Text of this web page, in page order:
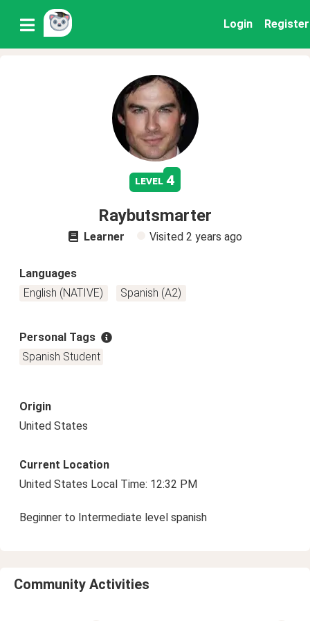
Login Register
level 4
Raybutsmarter
Learner Visited 2 years ago
Languages
English (NATIVE)
Spanish (A2)
Personal Tags
Spanish Student
Origin
United States
Current Location
United States Local Time: 12:32 PM
Beginner to Intermediate level spanish
Community Activities